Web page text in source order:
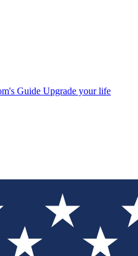
Guide Upgrade your life